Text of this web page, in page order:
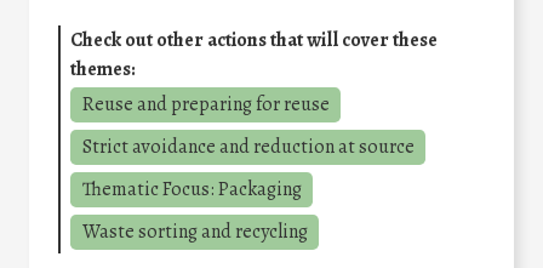
Check out other actions that will cover these
themes:
Reuse and preparing for reuse
Strict avoidance and reduction at source
Thematic Focus: Packaging
Waste sorting and recycling